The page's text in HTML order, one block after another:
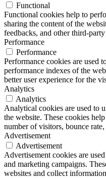
Functional
Functional cookies help to
sharing the content of the
feedbacks, and other third-party
Performance
Performance
Performance cookies are used
performance indexes of the
better user experience for the
Analytics
Analytics
Analytical cookies are used to
the website. These cookies
number of visitors, bounce
Advertisement
Advertisement
Advertisement cookies are
and marketing campaigns.
websites and collect